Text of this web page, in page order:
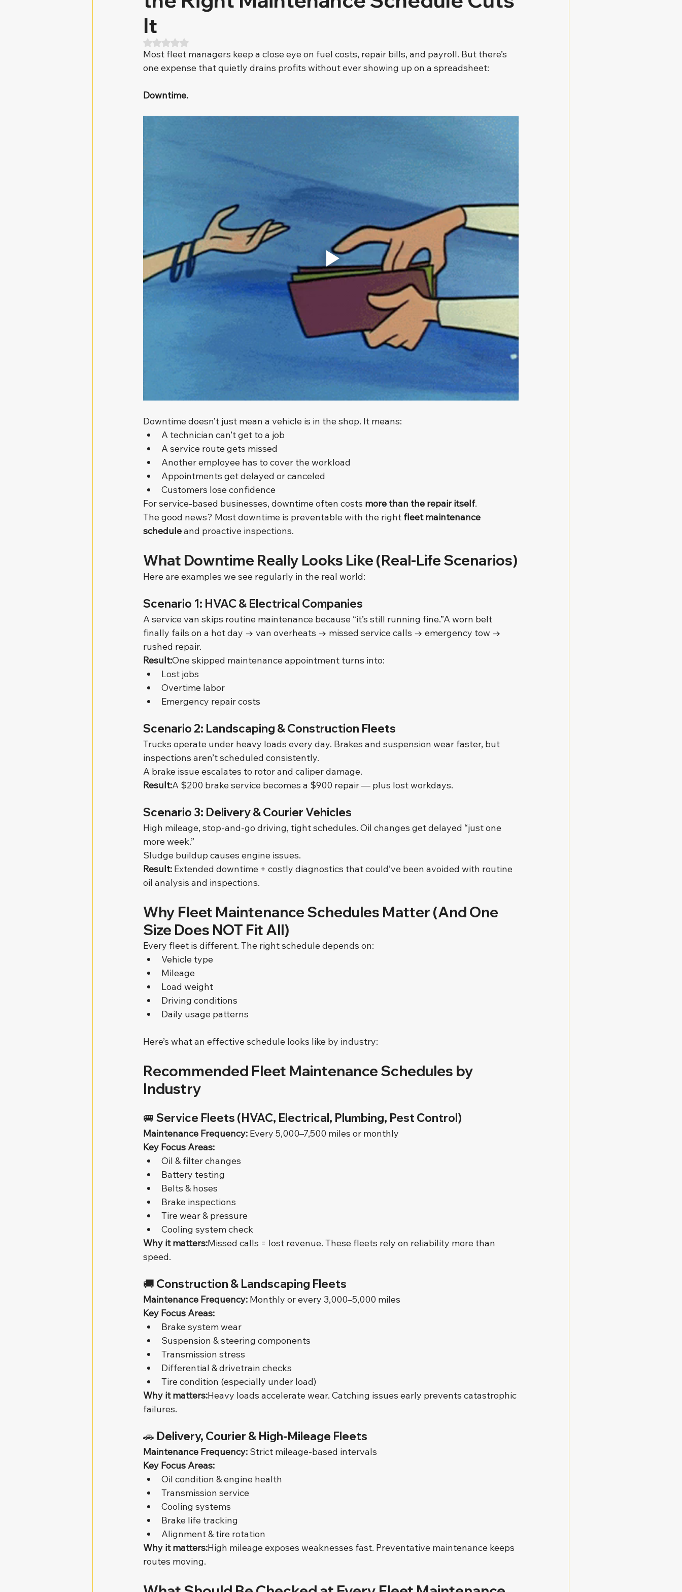
It
Rated NaN out of 5 stars.
Most fleet managers keep a close eye on fuel costs, repair bills, and payroll. But there’s
one expense that quietly drains profits without ever showing up on a spreadsheet:
Downtime.
Downtime doesn’t just mean a vehicle is in the shop. It means:
A technician can’t get to a job
A service route gets missed
Another employee has to cover the workload
Appointments get delayed or canceled
Customers lose confidence
For service-based businesses, downtime often costs more than the repair itself.
The good news? Most downtime is preventable with the right fleet maintenance
schedule and proactive inspections.
What Downtime Really Looks Like (Real-Life Scenarios)
Here are examples we see regularly in the real world:
Scenario 1: HVAC & Electrical Companies
A service van skips routine maintenance because “it’s still running fine.”A worn belt
finally fails on a hot day → van overheats → missed service calls → emergency tow →
rushed repair.
Result:One skipped maintenance appointment turns into:
Lost jobs
Overtime labor
Emergency repair costs
Scenario 2: Landscaping & Construction Fleets
Trucks operate under heavy loads every day. Brakes and suspension wear faster, but
inspections aren’t scheduled consistently.
A brake issue escalates to rotor and caliper damage.
Result:A $200 brake service becomes a $900 repair — plus lost workdays.
Scenario 3: Delivery & Courier Vehicles
High mileage, stop-and-go driving, tight schedules. Oil changes get delayed “just one
more week.”
Sludge buildup causes engine issues.
Result: Extended downtime + costly diagnostics that could’ve been avoided with routine
oil analysis and inspections.
Why Fleet Maintenance Schedules Matter (And One
Size Does NOT Fit All)
Every fleet is different. The right schedule depends on:
Vehicle type
Mileage
Load weight
Driving conditions
Daily usage patterns
Here’s what an effective schedule looks like by industry:
Recommended Fleet Maintenance Schedules by
Industry
🚐 Service Fleets (HVAC, Electrical, Plumbing, Pest Control)
Maintenance Frequency: Every 5,000–7,500 miles or monthly
Key Focus Areas:
Oil & filter changes
Battery testing
Belts & hoses
Brake inspections
Tire wear & pressure
Cooling system check
Why it matters:Missed calls = lost revenue. These fleets rely on reliability more than
speed.
🚚 Construction & Landscaping Fleets
Maintenance Frequency: Monthly or every 3,000–5,000 miles
Key Focus Areas:
Brake system wear
Suspension & steering components
Transmission stress
Differential & drivetrain checks
Tire condition (especially under load)
Why it matters:Heavy loads accelerate wear. Catching issues early prevents catastrophic
failures.
🚗 Delivery, Courier & High-Mileage Fleets
Maintenance Frequency: Strict mileage-based intervals
Key Focus Areas:
Oil condition & engine health
Transmission service
Cooling systems
Brake life tracking
Alignment & tire rotation
Why it matters:High mileage exposes weaknesses fast. Preventative maintenance keeps
routes moving.